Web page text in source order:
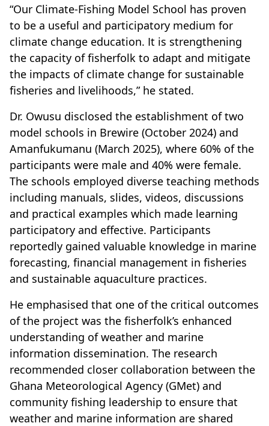
“Our Climate-Fishing Model School has proven
to be a useful and participatory medium for
climate change education. It is strengthening
the capacity of fisherfolk to adapt and mitigate
the impacts of climate change for sustainable
fisheries and livelihoods,” he stated.
Dr. Owusu disclosed the establishment of two
model schools in Brewire (October 2024) and
Amanfukumanu (March 2025), where 60% of the
participants were male and 40% were female.
The schools employed diverse teaching methods
including manuals, slides, videos, discussions
and practical examples which made learning
participatory and effective. Participants
reportedly gained valuable knowledge in marine
forecasting, financial management in fisheries
and sustainable aquaculture practices.
He emphasised that one of the critical outcomes
of the project was the fisherfolk’s enhanced
understanding of weather and marine
information dissemination. The research
recommended closer collaboration between the
Ghana Meteorological Agency (GMet) and
community fishing leadership to ensure that
weather and marine information are shared